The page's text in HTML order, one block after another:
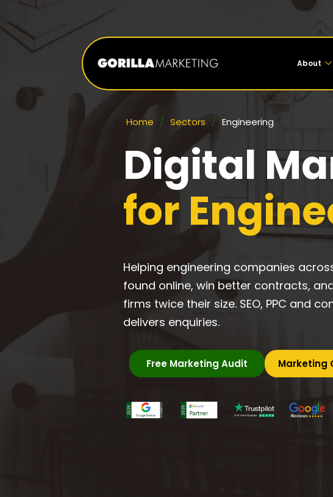
About
Home / Sectors / Engineering
Digital
for
Helping engineering companies
found online, win better contracts,
firms twice their size. SEO, PPC and
delivers enquiries.
Free Marketing Audit Marketing